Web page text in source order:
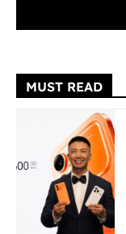
MUST READ